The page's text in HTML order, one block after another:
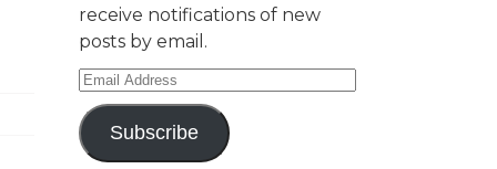
receive notifications of new
posts by email.
Email
Address
Subscribe